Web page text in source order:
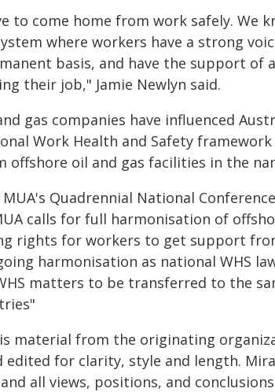
to come home from work safely. We
where workers have a strong
basis, and have the support of
their job," Jamie Newlyn said.
gas companies have influenced
Work Health and Safety
offshore oil and gas facilities in the
Quadrennial National
calls for full harmonisation of
rights for workers to get support
harmonisation as national WHS
matters to be transferred to the
material from the originating
edited for clarity, style and length.
all views, positions, and